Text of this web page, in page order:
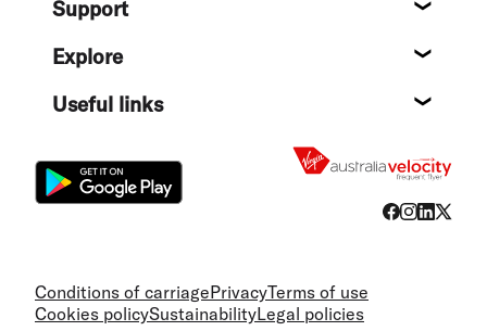
Support
Explore
Useful links
Conditions of carriagePrivacyTerms of use
Cookies policySustainabilityLegal policies